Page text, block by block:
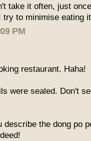
take it often, just
try to minimise eating
PM
restaurant. Haha!
were sealed. Don't
describe the dong po